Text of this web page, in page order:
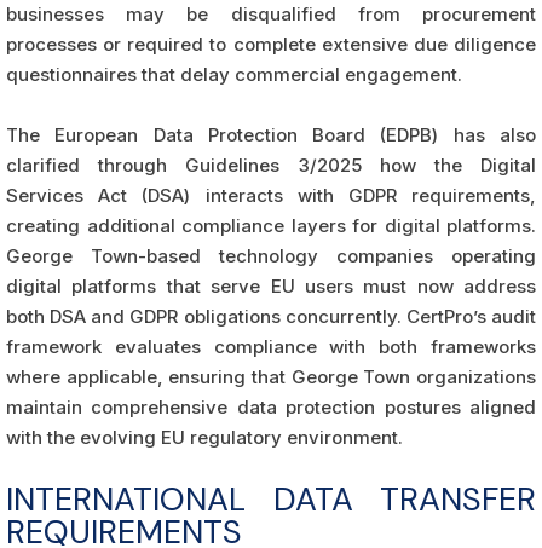
businesses may be disqualified from procurement
processes or required to complete extensive due diligence
questionnaires that delay commercial engagement.
The European Data Protection Board (EDPB) has also
clarified through Guidelines 3/2025 how the Digital
Services Act (DSA) interacts with GDPR requirements,
creating additional compliance layers for digital platforms.
George Town-based technology companies operating
digital platforms that serve EU users must now address
both DSA and GDPR obligations concurrently. CertPro’s audit
framework evaluates compliance with both frameworks
where applicable, ensuring that George Town organizations
maintain comprehensive data protection postures aligned
with the evolving EU regulatory environment.
INTERNATIONAL DATA TRANSFER
REQUIREMENTS